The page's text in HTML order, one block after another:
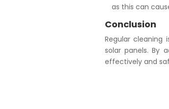
as this can
Conclusion
Regular
solar panels. By
effectively and